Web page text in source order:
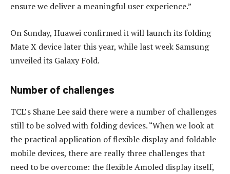
ensure we deliver a meaningful user experience.”
On Sunday, Huawei confirmed it will launch its folding
Mate X device later this year, while last week Samsung
unveiled its Galaxy Fold.
Number of challenges
TCL’s Shane Lee said there were a number of challenges
still to be solved with folding devices. “When we look at
the practical application of flexible display and foldable
mobile devices, there are really three challenges that
need to be overcome: the flexible Amoled display itself,